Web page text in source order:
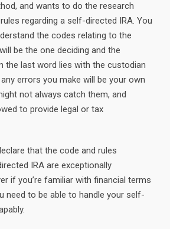
and wants to do the research
regarding a self-directed IRA. You
the codes relating to the
be the one deciding and the
the last word lies with the custodian
errors you make will be your own
not always catch them, and
to provide legal or tax
that the code and rules
IRA are exceptionally
if you’re familiar with financial terms
need to be able to handle your self-